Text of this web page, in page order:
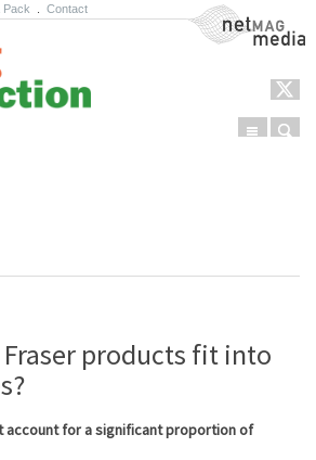
Pack Contact NetMag Media
Menu
Fraser products fit into
account for a significant proportion of